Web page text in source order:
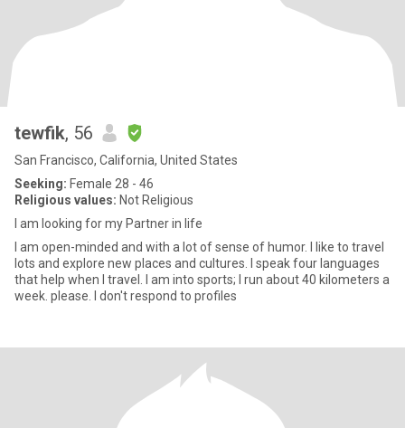
tewfik, 56
San Francisco, California, United States
Seeking: Female 28 - 46
Religious values: Not Religious
I am looking for my Partner in life
I am open-minded and with a lot of sense of humor. I like to travel
lots and explore new places and cultures. I speak four languages
that help when I travel. I am into sports; I run about 40 kilometers a
week. please. I don't respond to profiles